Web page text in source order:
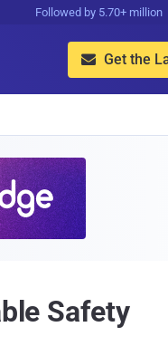
Followed by 5.70+ million
 Get the
Safety